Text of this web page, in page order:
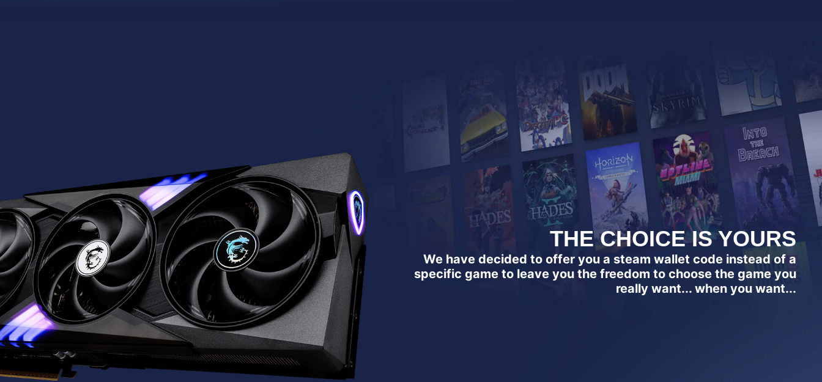
THE CHOICE IS YOURS
We have decided to offer you a steam wallet code instead of a
specific game to leave you the freedom to choose the game you
really want... when you want...